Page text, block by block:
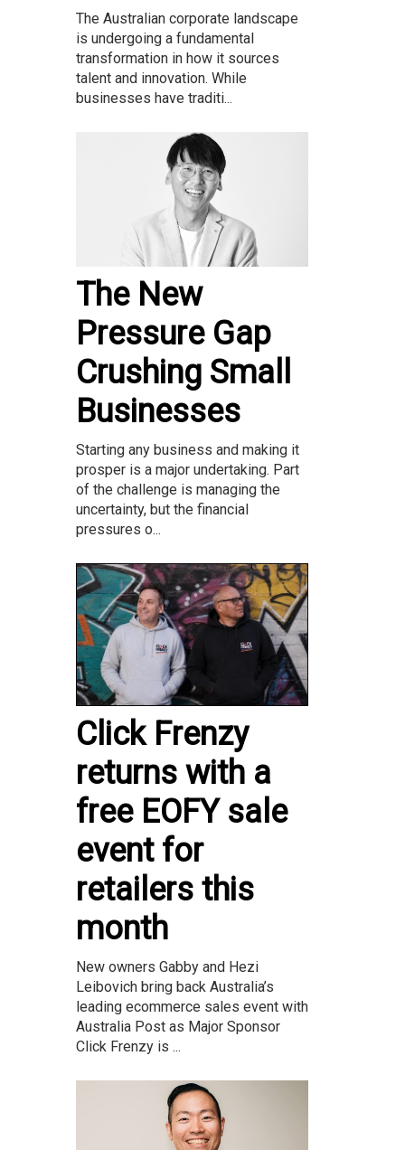
The Australian corporate landscape
is undergoing a fundamental
transformation in how it sources
talent and innovation. While
businesses have traditi...
The New
Pressure Gap
Crushing Small
Businesses
Starting any business and making it
prosper is a major undertaking. Part
of the challenge is managing the
uncertainty, but the financial
pressures o...
Click Frenzy
returns with a
free EOFY sale
event for
retailers this
month
New owners Gabby and Hezi
Leibovich bring back Australia’s
leading ecommerce sales event with
Australia Post as Major Sponsor
Click Frenzy is ...